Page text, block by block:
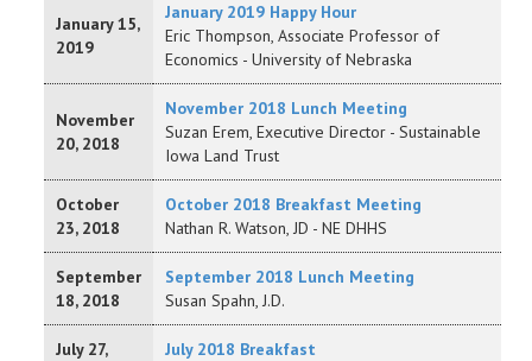
January 15,
2019
January 2019 Happy Hour
Eric Thompson, Associate Professor of
Economics - University of Nebraska
November
20, 2018
November 2018 Lunch Meeting
Suzan Erem, Executive Director - Sustainable
Iowa Land Trust
October
23, 2018
October 2018 Breakfast Meeting
Nathan R. Watson, JD - NE DHHS
September
18, 2018
September 2018 Lunch Meeting
Susan Spahn, J.D.
July 27,
July 2018 Breakfast